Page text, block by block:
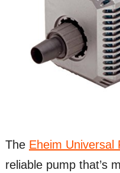
The Eheim Universal
reliable pump that’s